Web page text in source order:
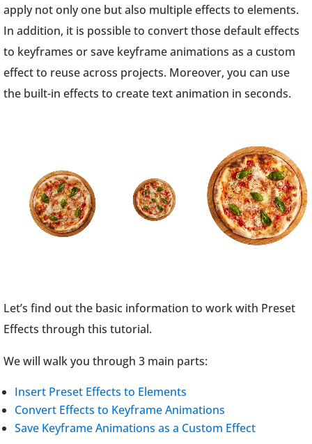
apply not only one but also multiple effects to elements.
In addition, it is possible to convert those default effects
to keyframes or save keyframe animations as a custom
effect to reuse across projects. Moreover, you can use
the built-in effects to create text animation in seconds.
Let’s find out the basic information to work with Preset
Effects through this tutorial.
We will walk you through 3 main parts:
Insert Preset Effects to Elements
Convert Effects to Keyframe Animations
Save Keyframe Animations as a Custom Effect